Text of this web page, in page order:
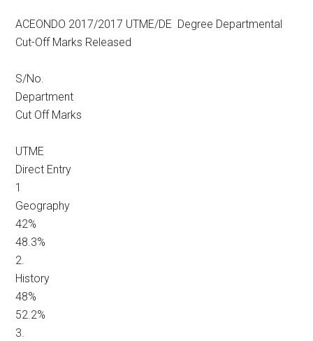
ACEONDO 2017/2017 UTME/DE Degree Departmental
Cut-Off Marks Released
S/No.
Department
Cut Off Marks
UTME
Direct Entry
1
Geography
42%
48.3%
2.
History
48%
52.2%
3.